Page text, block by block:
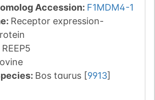
Accession: F1MDM4-1
Receptor expression-
REEP5
: Bos taurus [9913]